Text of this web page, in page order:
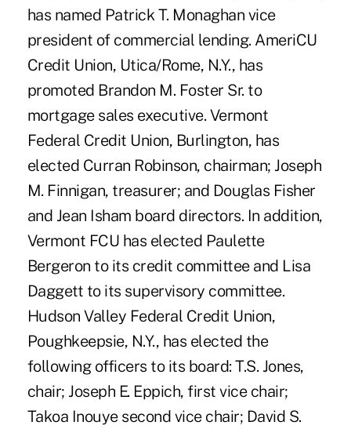
has named Patrick T. Monaghan vice
president of commercial lending. AmeriCU
Credit Union, Utica/Rome, N.Y., has
promoted Brandon M. Foster Sr. to
mortgage sales executive. Vermont
Federal Credit Union, Burlington, has
elected Curran Robinson, chairman; Joseph
M. Finnigan, treasurer; and Douglas Fisher
and Jean Isham board directors. In addition,
Vermont FCU has elected Paulette
Bergeron to its credit committee and Lisa
Daggett to its supervisory committee.
Hudson Valley Federal Credit Union,
Poughkeepsie, N.Y., has elected the
following officers to its board: T.S. Jones,
chair; Joseph E. Eppich, first vice chair;
Takoa Inouye second vice chair; David S.